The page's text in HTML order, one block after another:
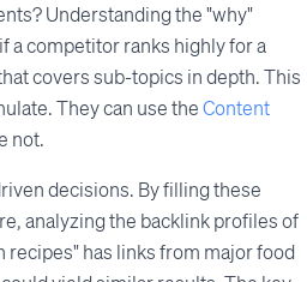
Understanding the "why"
a competitor ranks highly for a
covers sub-topics in depth. This
They can use theContent
not.
decisions. By filling these
analyzing the backlink profiles of
recipes" has links from major food